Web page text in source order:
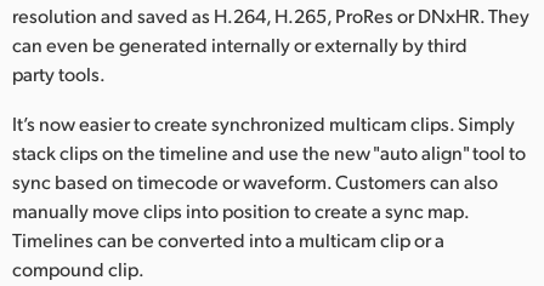
resolution and saved as H.264, H.265, ProRes or DNxHR. They
can even be generated internally or externally by third
party tools.
It’s now easier to create synchronized multicam clips. Simply
stack clips on the timeline and use the new "auto align" tool to
sync based on timecode or waveform. Customers can also
manually move clips into position to create a sync map.
Timelines can be converted into a multicam clip or a
compound clip.